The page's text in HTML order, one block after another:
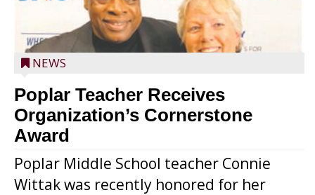
NEWS
Poplar Teacher Receives
Organization’s Cornerstone
Award
Poplar Middle School teacher Connie
Wittak was recently honored for her